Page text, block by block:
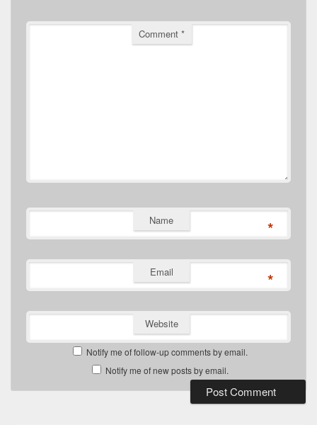
Comment *
Name *
Email *
Website
Notify me of follow-up comments by email.
Notify me of new posts by email.